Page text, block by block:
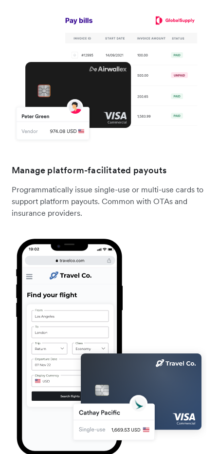
Manage platform-facilitated payouts
Programmatically issue single-use or multi-use cards to
support platform payouts. Common with OTAs and
insurance providers.